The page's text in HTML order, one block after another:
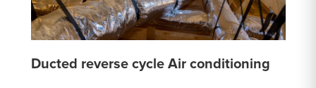
Ducted reverse cycle Air conditioning